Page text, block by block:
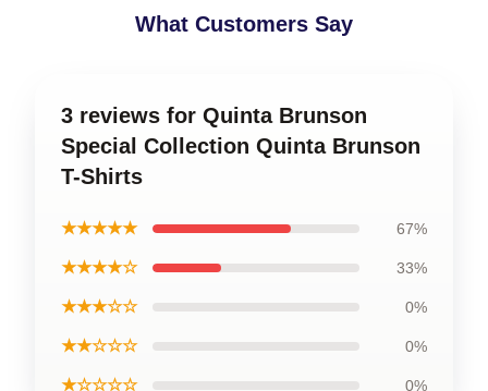
What Customers Say
3 reviews for Quinta Brunson
Special Collection Quinta Brunson
T-Shirts
★★★★★ 67%
★★★★☆ 33%
★★★☆☆ 0%
★★☆☆☆ 0%
★☆☆☆☆ 0%